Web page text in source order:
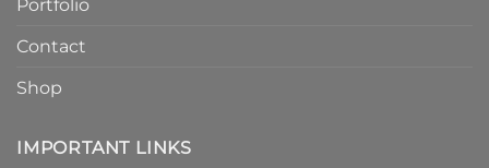
Portfolio
Contact
Shop
IMPORTANT LINKS